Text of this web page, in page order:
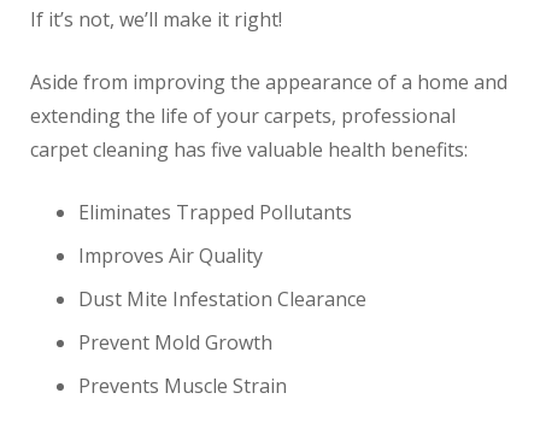
If it’s not, we’ll make it right!
Aside from improving the appearance of a home and
extending the life of your carpets, professional
carpet cleaning has five valuable health benefits:
Eliminates Trapped Pollutants
Improves Air Quality
Dust Mite Infestation Clearance
Prevent Mold Growth
Prevents Muscle Strain